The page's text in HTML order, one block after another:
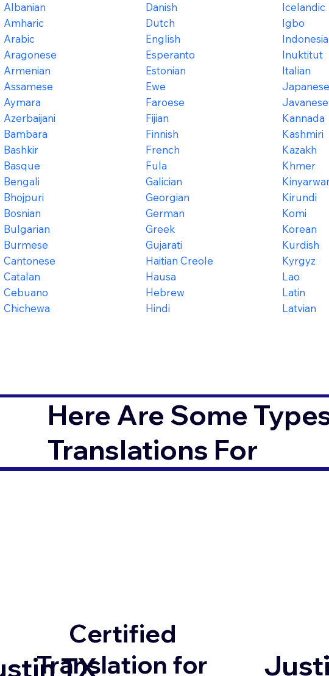
Albanian
Amharic
Arabic
Aragonese
Armenian
Assamese
Aymara
Azerbaijani
Bambara
Bashkir
Basque
Bengali
Bhojpuri
Bosnian
Bulgarian
Burmese
Cantonese
Catalan
Cebuano
Chichewa
Danish
Dutch
English
Esperanto
Estonian
Ewe
Faroese
Fijian
Finnish
French
Fula
Galician
Georgian
German
Greek
Gujarati
Haitian Creole
Hausa
Hebrew
Hindi
Icelandic
Igbo
Inuktitut
Italian
Japanese
Javanese
Kannada
Kashmiri
Kazakh
Khmer
Kirundi
Komi
Korean
Kurdish
Kyrgyz
Lao
Latin
Latvian
Here Are Some
Translations For
TX
Certified
Translation for